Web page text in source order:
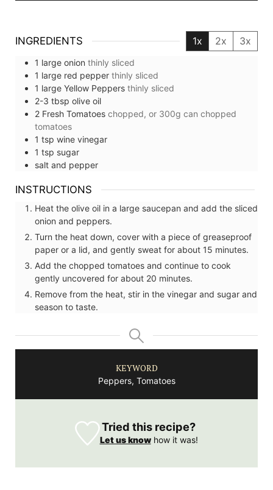
INGREDIENTS 1x 2x 3x
1 large onion thinly sliced
1 large red pepper thinly sliced
1 large Yellow Peppers thinly sliced
2-3 tbsp olive oil
2 Fresh Tomatoes chopped, or 300g can chopped
tomatoes
1 tsp wine vinegar
1 tsp sugar
salt and pepper
INSTRUCTIONS
Heat the olive oil in a large saucepan and add the sliced
onion and peppers.
Turn the heat down, cover with a piece of greaseproof
paper or a lid, and gently sweat for about 15 minutes.
Add the chopped tomatoes and continue to cook
gently uncovered for about 20 minutes.
Remove from the heat, stir in the vinegar and sugar and
season to taste.
KEYWORD
Peppers, Tomatoes
Tried this recipe?
Let us knowhow it was!